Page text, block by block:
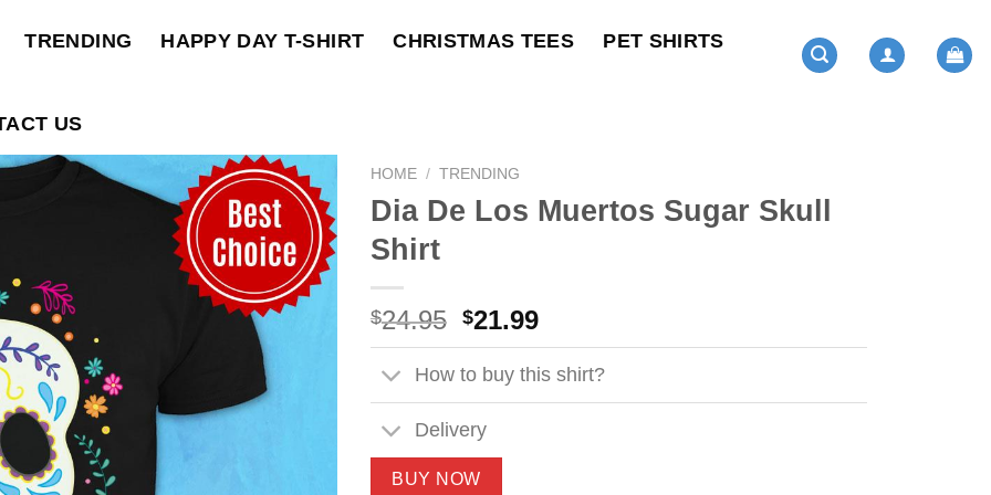
TRENDING HAPPY DAY T-SHIRT CHRISTMAS TEES PET SHIRTS
US
HOME / TRENDING
Dia De Los Muertos Sugar Skull
Shirt
$24.95 Original
price
was:
$24.95.
$21.99Current
price
is:
$21.99.
How to buy this shirt?
Delivery
BUY NOW